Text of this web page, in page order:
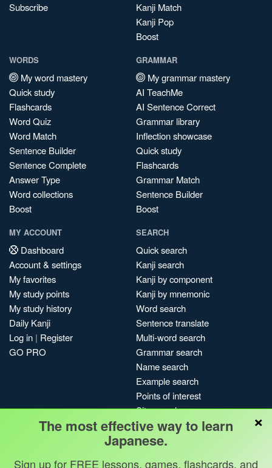
Subscribe
Kanji Match
Kanji Pop
Boost
WORDS
My word mastery
Quick study
Flashcards
Word Quiz
Word Match
Sentence Builder
Sentence Complete
Answer Type
Word collections
Boost
GRAMMAR
My grammar mastery
AI TeachMe
AI Sentence Correct
Grammar library
Inflection showcase
Quick study
Flashcards
Grammar Match
Sentence Builder
Boost
MY ACCOUNT
Dashboard
Account & settings
My favorites
My study points
My study history
Daily Kanji
Log in | Register
GO PRO
SEARCH
Quick search
Kanji search
Kanji by component
Kanji by mnemonic
Word search
Sentence translate
Multi-word search
Grammar search
Name search
Example search
Points of interest
Site search
My search history
Search index
Blog
×
The most effective way to learn
Japanese.
Sign up for FREE lessons, games, flashcards, and